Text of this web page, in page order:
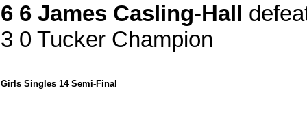
6 6 James Casling-Hall
3 0 Tucker Champion
Girls Singles 14 Semi-Final